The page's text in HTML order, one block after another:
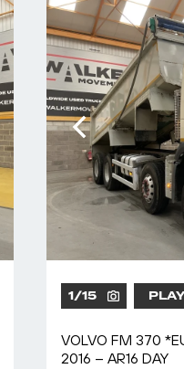
1/15
VOLVO FM 370
2016 – AR16 DAY